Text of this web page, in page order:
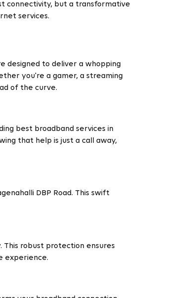
connectivity, but a transformative
services.
designed to deliver a whopping
you're a gamer, a streaming
of the curve.
best broadband services in
that help is just a call away,
DBP Road. This swift
This robust protection ensures
experience.